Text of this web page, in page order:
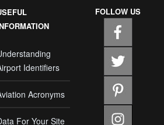
Identifiers
Acronyms
For Your Site
FOLLOW US